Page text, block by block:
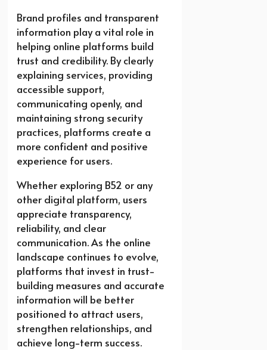
Brand profiles and transparent
information play a vital role in
helping online platforms build
trust and credibility. By clearly
explaining services, providing
accessible support,
communicating openly, and
maintaining strong security
practices, platforms create a
more confident and positive
experience for users.
Whether exploring B52 or any
other digital platform, users
appreciate transparency,
reliability, and clear
communication. As the online
landscape continues to evolve,
platforms that invest in trust-
building measures and accurate
information will be better
positioned to attract users,
strengthen relationships, and
achieve long-term success.